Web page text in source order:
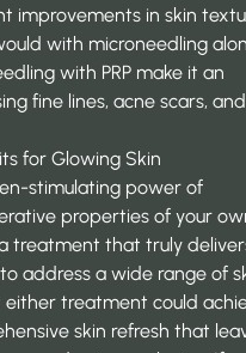
improvements in skin
with microneedling
with PRP make it an
fine lines, acne scars, and
for Glowing Skin
stimulating power of
properties of your
treatment that truly
address a wide range of
treatment could
skin refresh that